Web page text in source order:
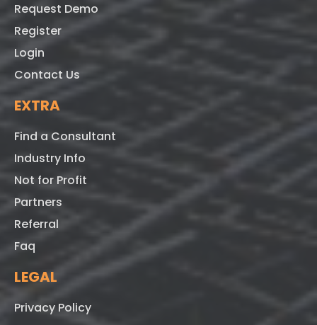
Request Demo
Register
Login
Contact Us
EXTRA
Find a Consultant
Industry Info
Not for Profit
Partners
Referral
Faq
LEGAL
Privacy Policy